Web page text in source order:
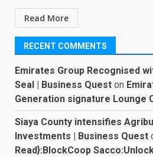
Read More
RECENT COMMENTS
Emirates Group Recognised
Seal | Business Quest on
Generation signature Lounge
Siaya County intensifies
Investments | Business Quest
Read}:BlockCoop